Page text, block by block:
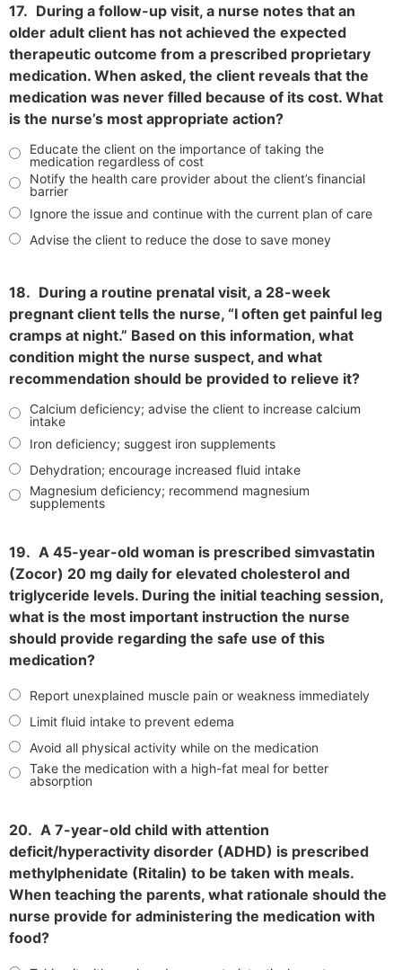
17. During a follow-up visit, a nurse notes that an
older adult client has not achieved the expected
therapeutic outcome from a prescribed proprietary
medication. When asked, the client reveals that the
medication was never filled because of its cost. What
is the nurse’s most appropriate action?
Educate the client on the importance of taking the
medication regardless of cost
Notify the health care provider about the client’s financial
barrier
Ignore the issue and continue with the current plan of care
Advise the client to reduce the dose to save money
18. During a routine prenatal visit, a 28-week
pregnant client tells the nurse, “I often get painful leg
cramps at night.” Based on this information, what
condition might the nurse suspect, and what
recommendation should be provided to relieve it?
Calcium deficiency; advise the client to increase calcium
intake
Iron deficiency; suggest iron supplements
Dehydration; encourage increased fluid intake
Magnesium deficiency; recommend magnesium
supplements
19. A 45-year-old woman is prescribed simvastatin
(Zocor) 20 mg daily for elevated cholesterol and
triglyceride levels. During the initial teaching session,
what is the most important instruction the nurse
should provide regarding the safe use of this
medication?
Report unexplained muscle pain or weakness immediately
Limit fluid intake to prevent edema
Avoid all physical activity while on the medication
Take the medication with a high-fat meal for better
absorption
20. A 7-year-old child with attention
deficit/hyperactivity disorder (ADHD) is prescribed
methylphenidate (Ritalin) to be taken with meals.
When teaching the parents, what rationale should the
nurse provide for administering the medication with
food?